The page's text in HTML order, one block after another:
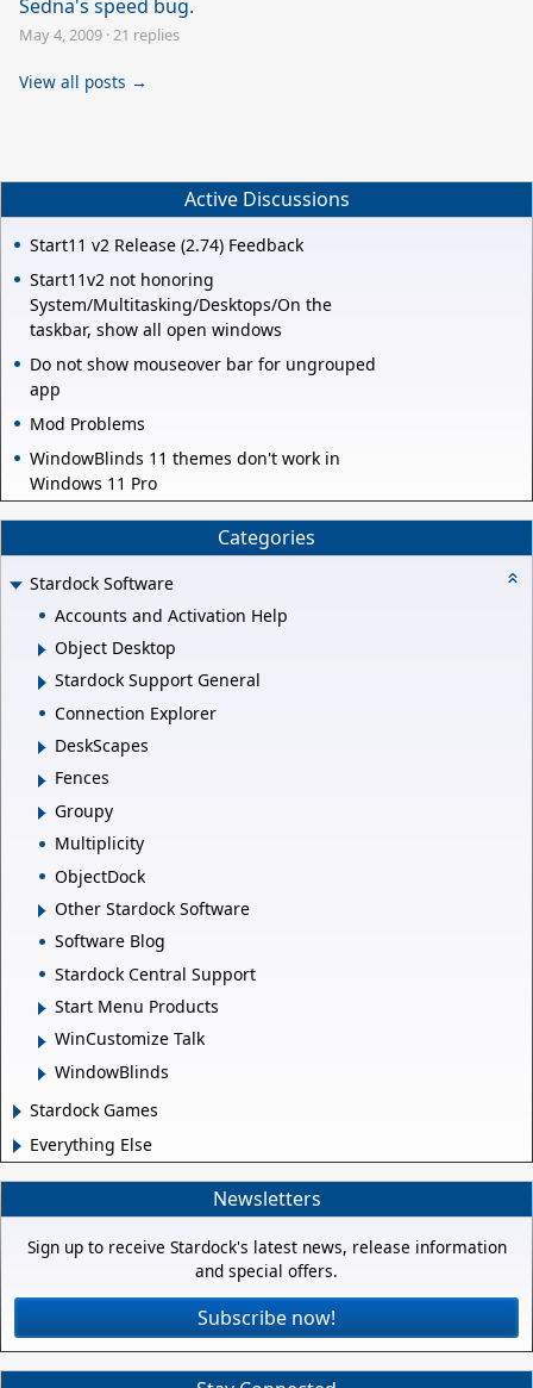
Sedna's speed bug.
May 4, 2009 ·21 replies
View all posts →
Active Discussions
Start11 v2 Release (2.74) Feedback
Start11v2 not honoring
System/Multitasking/Desktops/On the
taskbar, show all open windows
Do not show mouseover bar for ungrouped
app
Mod Problems
WindowBlinds 11 themes don't work in
Windows 11 Pro
Categories
Stardock Software
Accounts and Activation Help
Object Desktop
Stardock Support General
Connection Explorer
DeskScapes
Fences
Groupy
Multiplicity
ObjectDock
Other Stardock Software
Software Blog
Stardock Central Support
Start Menu Products
WinCustomize Talk
WindowBlinds
Stardock Games
Everything Else
Newsletters
Sign up to receive Stardock's latest news, release information
and special offers.
Subscribe now!